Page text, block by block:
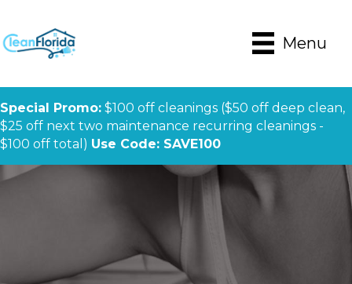
Menu
Special Promo: $100 off cleanings ($50 off deep clean,
$25 off next two maintenance recurring cleanings -
$100 off total) Use Code: SAVE100